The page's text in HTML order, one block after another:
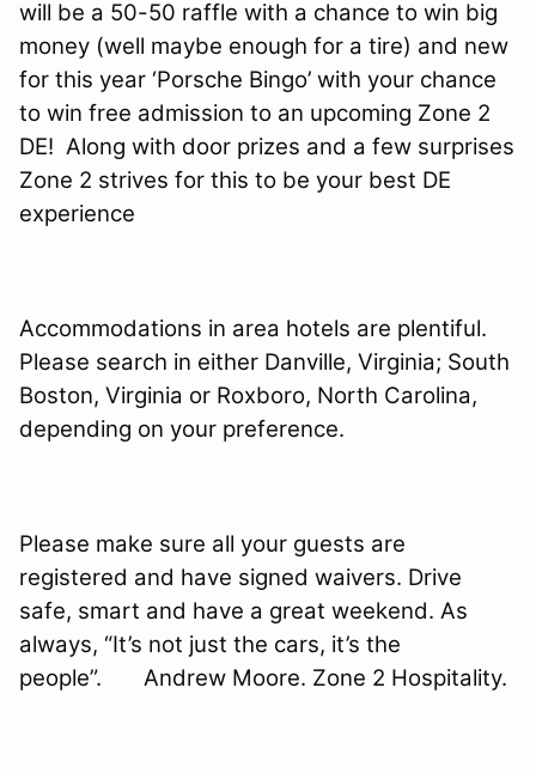
will be a 50-50 raffle with a chance to win big
money (well maybe enough for a tire) and new
for this year ‘Porsche Bingo’ with your chance
to win free admission to an upcoming Zone 2
DE! Along with door prizes and a few surprises
Zone 2 strives for this to be your best DE
experience
Accommodations in area hotels are plentiful.
Please search in either Danville, Virginia; South
Boston, Virginia or Roxboro, North Carolina,
depending on your preference.
Please make sure all your guests are
registered and have signed waivers. Drive
safe, smart and have a great weekend. As
always, “It’s not just the cars, it’s the
people”.
Andrew Moore. Zone 2 Hospitality.